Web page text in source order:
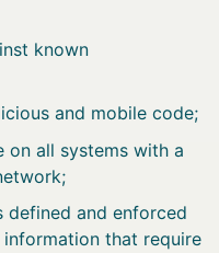
known
and mobile code;
on all systems with a
defined and enforced
that require